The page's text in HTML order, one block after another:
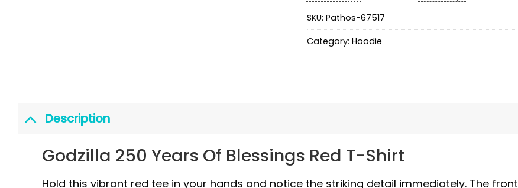
SKU: Pathos-67517
Category: Hoodie
Description
Godzilla 250 Years Of Blessings Red T-Shirt
Hold this vibrant red tee in your hands and notice the striking detail immediately. The front